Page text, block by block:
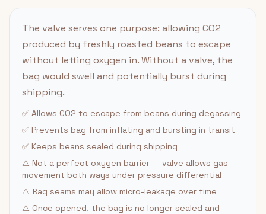
The valve serves one purpose: allowing CO2
produced by freshly roasted beans to escape
without letting oxygen in. Without a valve, the
bag would swell and potentially burst during
shipping.
✅ Allows CO2 to escape from beans during degassing
✅ Prevents bag from inflating and bursting in transit
✅ Keeps beans sealed during shipping
⚠️ Not a perfect oxygen barrier — valve allows gas
movement both ways under pressure differential
⚠️ Bag seams may allow micro-leakage over time
⚠️ Once opened, the bag is no longer sealed and